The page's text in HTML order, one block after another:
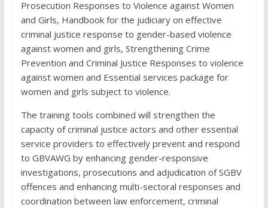
Prosecution Responses to Violence against Women
and Girls, Handbook for the judiciary on effective
criminal justice response to gender-based violence
against women and girls, Strengthening Crime
Prevention and Criminal Justice Responses to violence
against women and Essential services package for
women and girls subject to violence.
The training tools combined will strengthen the
capacity of criminal justice actors and other essential
service providers to effectively prevent and respond
to GBVAWG by enhancing gender-responsive
investigations, prosecutions and adjudication of SGBV
offences and enhancing multi-sectoral responses and
coordination between law enforcement, criminal